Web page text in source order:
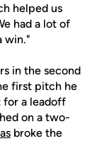
helped us
had a lot of
win."
in the second
first pitch he
for a leadoff
on a two-
broke the